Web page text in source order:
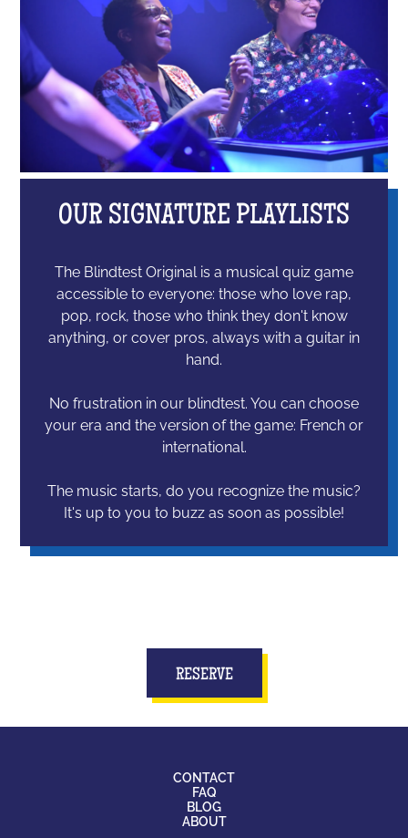
OUR SIGNATURE PLAYLISTS
The Blindtest Original is a musical quiz game
accessible to everyone: those who love rap,
pop, rock, those who think they don't know
anything, or cover pros, always with a guitar in
hand.
No frustration in our blindtest. You can choose
your era and the version of the game: French or
international.
The music starts, do you recognize the music?
It's up to you to buzz as soon as possible!
RESERVE
CONTACT
FAQ
BLOG
ABOUT